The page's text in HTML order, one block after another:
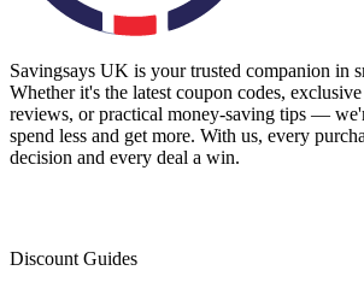
Savingsays UK is your trusted companion in
Whether it's the latest coupon codes,
reviews, or practical money-saving tips —
spend less and get more. With us, every
decision and every deal a win.
Discount Guides